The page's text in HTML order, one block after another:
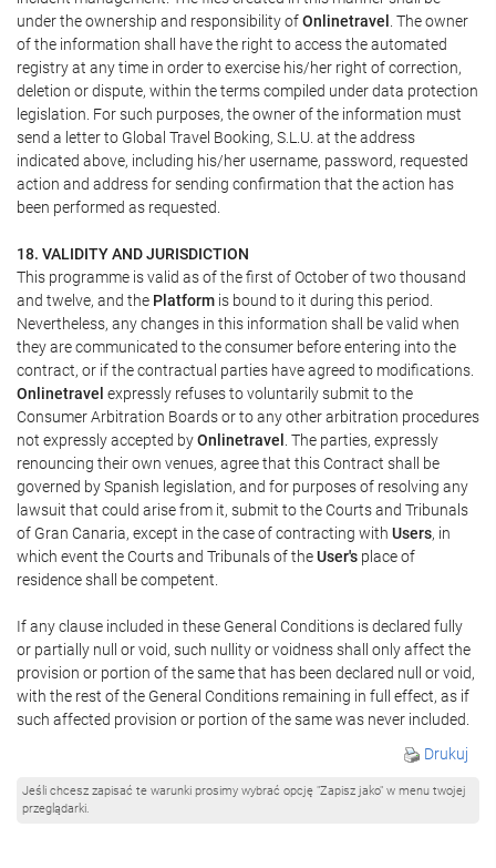
under the ownership and responsibility ofOnlinetravel . The owner
of the information shall have the right to access the automated
registry at any time in order to exercise his/her right of correction,
deletion or dispute, within the terms compiled under data protection
legislation. For such purposes, the owner of the information must
send a letter to Global Travel Booking, S.L.U. at the address
indicated above, including his/her username, password, requested
action and address for sending confirmation that the action has
been performed as requested.
18. VALIDITY AND JURISDICTION
This programme is valid as of the first of October of two thousand
and twelve, and the Platform is bound to it during this period.
Nevertheless, any changes in this information shall be valid when
they are communicated to the consumer before entering into the
contract, or if the contractual parties have agreed to modifications.
Onlinetravel expressly refuses to voluntarily submit to the
Consumer Arbitration Boards or to any other arbitration procedures
not expressly accepted byOnlinetravel . The parties, expressly
renouncing their own venues, agree that this Contract shall be
governed by Spanish legislation, and for purposes of resolving any
lawsuit that could arise from it, submit to the Courts and Tribunals
of Gran Canaria, except in the case of contracting with Users, in
which event the Courts and Tribunals of theUser's place of
residence shall be competent.
If any clause included in these General Conditions is declared fully
or partially null or void, such nullity or voidness shall only affect the
provision or portion of the same that has been declared null or void,
with the rest of the General Conditions remaining in full effect, as if
such affected provision or portion of the same was never included.
Drukuj
Jeśli chcesz zapisać te warunki prosimy wybrać opcję "Zapisz jako" w menu twojej
przeglądarki.